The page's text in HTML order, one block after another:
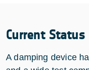
Current Status
A damping device